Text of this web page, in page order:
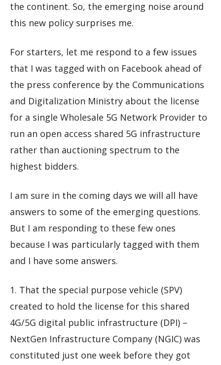
the continent. So, the emerging noise around
this new policy surprises me.
For starters, let me respond to a few issues
that I was tagged with on Facebook ahead of
the press conference by the Communications
and Digitalization Ministry about the license
for a single Wholesale 5G Network Provider to
run an open access shared 5G infrastructure
rather than auctioning spectrum to the
highest bidders.
I am sure in the coming days we will all have
answers to some of the emerging questions.
But I am responding to these few ones
because I was particularly tagged with them
and I have some answers.
1. That the special purpose vehicle (SPV)
created to hold the license for this shared
4G/5G digital public infrastructure (DPI) –
NextGen Infrastructure Company (NGIC) was
constituted just one week before they got